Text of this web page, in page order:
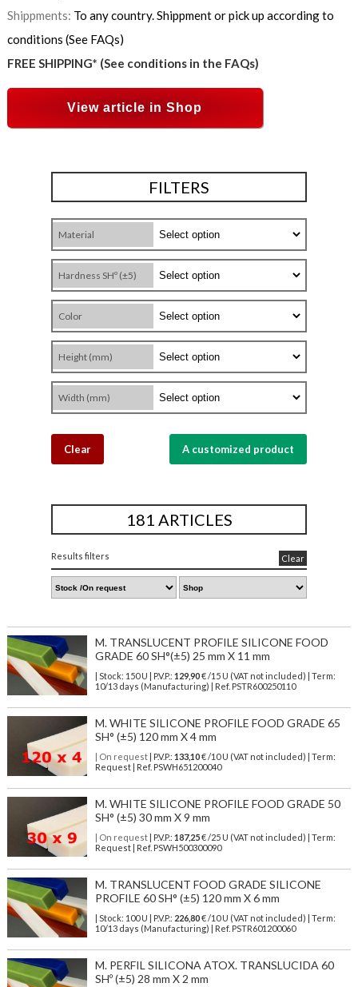
Shippments: To any country. Shippment or pick up according to
conditions (See FAQs)
FREE SHIPPING* (See conditions in the FAQs)
View article in Shop
FILTERS
Material
Hardness SHº (±5)
Color
Height (mm)
Width (mm)
Clear A customized product
181 ARTICLES
Results filters Clear
M. TRANSLUCENT PROFILE SILICONE FOOD
GRADE 60 SH°(±5) 25 mm X 11 mm
| Stock: 150 U | P.V.P.: 129,90€/15 U (VAT not included)
| Term:
10/13 days (Manufacturing) | Ref. PSTR600250110
M. WHITE SILICONE PROFILE FOOD GRADE 65
SH° (±5) 120 mm X 4 mm
| On request| P.V.P.: 133,10€ /10 U (VAT not included) | Term:
Request | Ref. PSWH651200040
M. WHITE SILICONE PROFILE FOOD GRADE 50
SH° (±5) 30 mm X 9 mm
| On request| P.V.P.: 187,25€ /25 U (VAT not included) | Term:
Request | Ref. PSWH500300090
M. TRANSLUCENT FOOD GRADE SILICONE
PROFILE 60 SH° (±5) 120 mm X 6 mm
| Stock: 100 U | P.V.P.: 226,80€/10 U (VAT not included)
| Term:
10/13 days (Manufacturing) | Ref. PSTR601200060
M. PERFIL SILICONA ATOX. TRANSLUCIDA 60
SHº (±5) 28 mm X 2 mm